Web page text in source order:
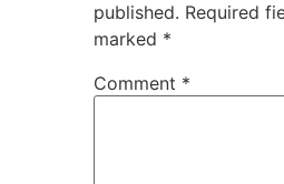
published. Required
marked *
Comment *